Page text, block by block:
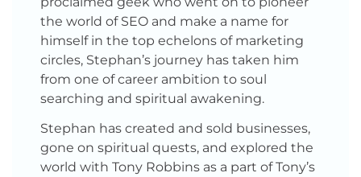
the world of SEO and make a name for
himself in the top echelons of marketing
circles, Stephan’s journey has taken him
from one of career ambition to soul
searching and spiritual awakening.
Stephan has created and sold businesses,
gone on spiritual quests, and explored the
world with Tony Robbins as a part of Tony’s